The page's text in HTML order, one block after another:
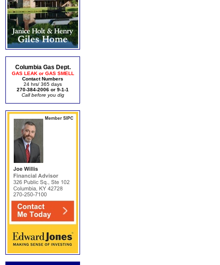
Columbia Gas Dept.
GAS LEAK or GAS SMELL
Contact Numbers
24 hrs/ 365 days
270-384-2006 or 9-1-1
Call before you dig